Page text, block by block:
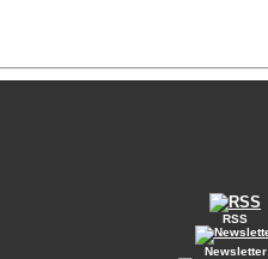
RSS
Newsletter